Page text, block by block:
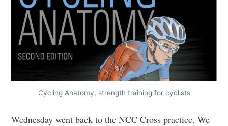
Cycling Anatomy, strength training for cyclists
Wednesday went back to the NCC Cross practice. We